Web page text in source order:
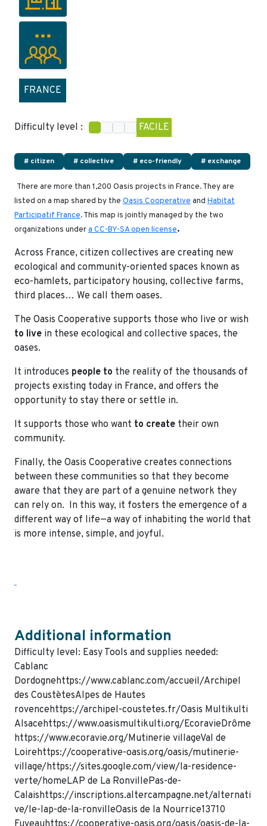
FRANCE
Difficulty level : FACILE
# citizen # collective # eco-friendly # exchange
There are more than 1,200 Oasis projects in France. They are
listed on a map shared by the Oasis Cooperative and Habitat
Participatif France. This map is jointly managed by the two
organizations undera CC-BY-SA open license.
Across France, citizen collectives are creating new
ecological and community-oriented spaces known as
eco-hamlets, participatory housing, collective farms,
third places… We call them oases.
The Oasis Cooperative supports those who live or wish
to live in these ecological and collective spaces, the
oases.
It introduces people to the reality of the thousands of
projects existing today in France, and offers the
opportunity to stay there or settle in.
It supports those who want to create their own
community.
Finally, the Oasis Cooperative creates connections
between these communities so that they become
aware that they are part of a genuine network they
can rely on. In this way, it fosters the emergence of a
different way of life—a way of inhabiting the world that
is more intense, simple, and joyful.
Additional information
Difficulty level: Easy Tools and supplies needed:
Cablanc
Dordognehttps://www.cablanc.com/accueil/Archipel
des CoustètesAlpes de Hautes
rovencehttps://archipel-coustetes.fr/Oasis Multikulti
Alsacehttps://www.oasismultikulti.org/EcoravieDrôme
https://www.ecoravie.org/Mutinerie villageVal de
Loirehttps://cooperative-oasis.org/oasis/mutinerie-
village/https://sites.google.com/view/la-residence-
verte/homeLAP de La RonvillePas-de-
Calaishttps://inscriptions.altercampagne.net/alternati
ve/le-lap-de-la-ronvilleOasis de la Nourrice13710